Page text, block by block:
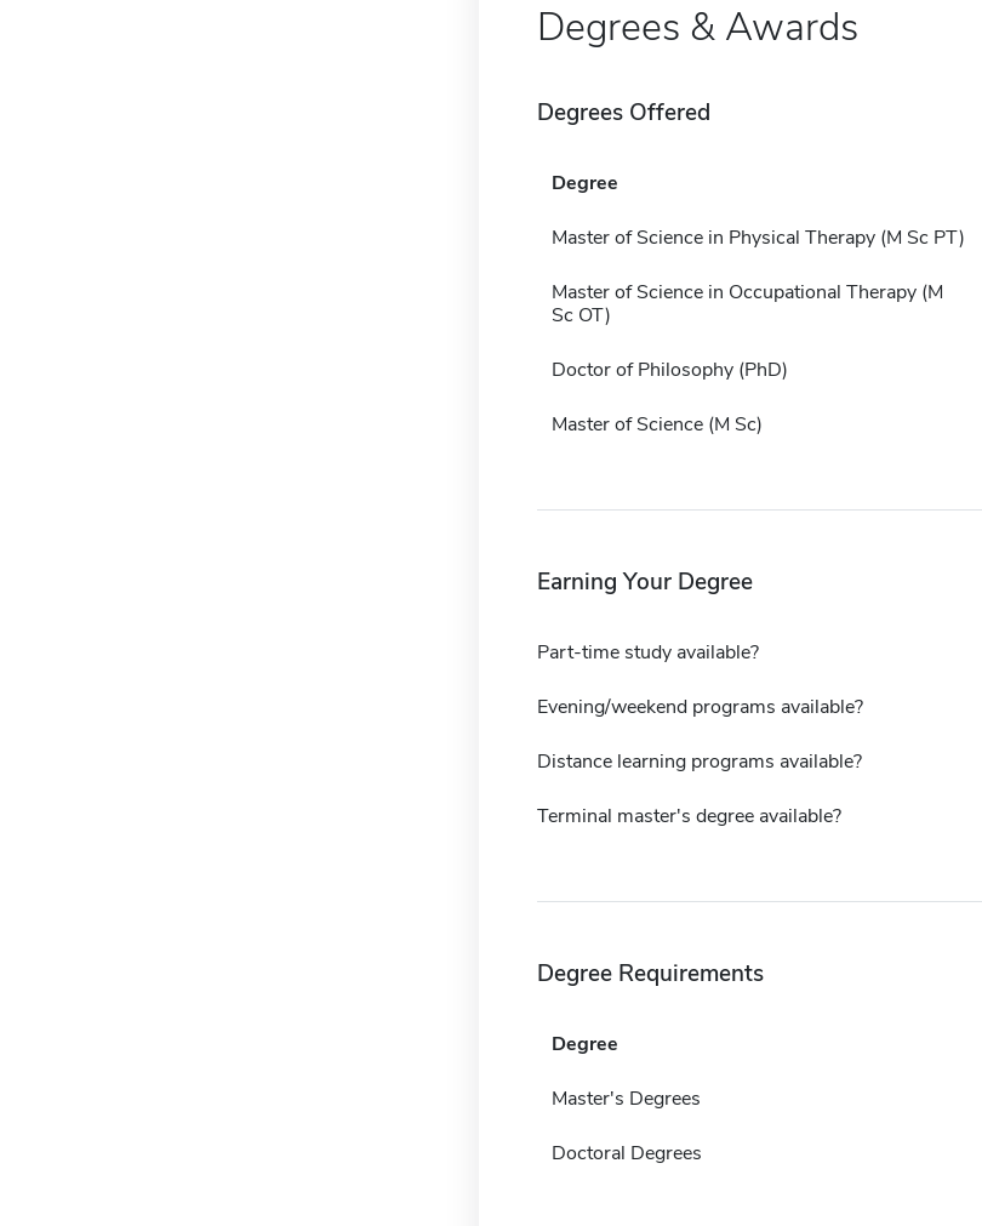
Degrees & Awards
Degrees Offered
Degree
Master of Science in Physical Therapy (M Sc PT)
Master of Science in Occupational Therapy (M
Sc OT)
Doctor of Philosophy (PhD)
Master of Science (M Sc)
Earning Your Degree
Part-time study available?
Evening/weekend programs available?
Distance learning programs available?
Terminal master's degree available?
Degree Requirements
Degree
Master's Degrees
Doctoral Degrees